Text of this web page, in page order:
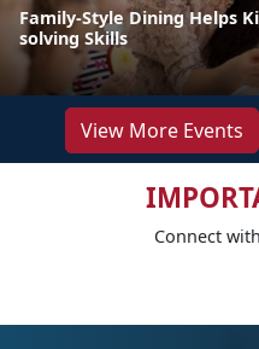
Family-Style Dining Helps
solving Skills
View More Events
Connect